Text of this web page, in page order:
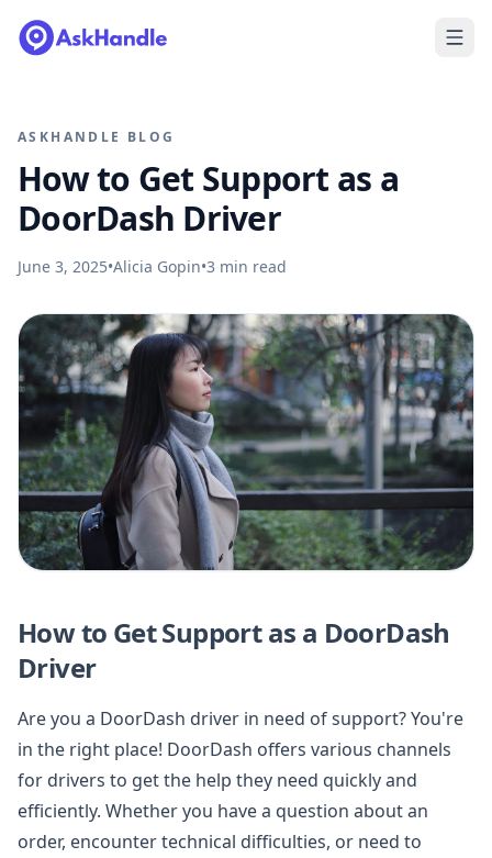
ASKHANDLE BLOG
How to Get Support as a
DoorDash Driver
June 3, 2025•Alicia Gopin•3 min read
How to Get Support as a DoorDash
Driver
Are you a DoorDash driver in need of support? You're
in the right place! DoorDash offers various channels
for drivers to get the help they need quickly and
efficiently. Whether you have a question about an
order, encounter technical difficulties, or need to